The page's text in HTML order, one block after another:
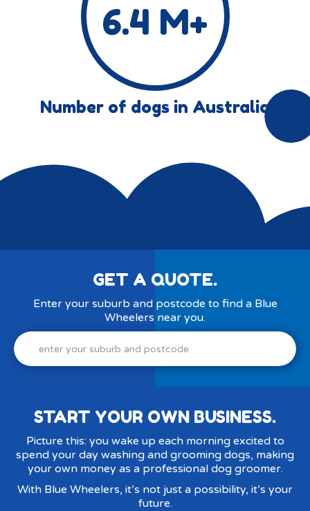
6.4 M+
Number of dogs in Australia
GET A QUOTE.
Enter your suburb and postcode to find a Blue
Wheelers near you.
your
suburb
START YOUR OWN BUSINESS.
Picture this: you wake up each morning excited to
spend your day washing and grooming dogs, making
your own money as a professional dog groomer.
With Blue Wheelers, it’s not just a possibility, it’s your
future.